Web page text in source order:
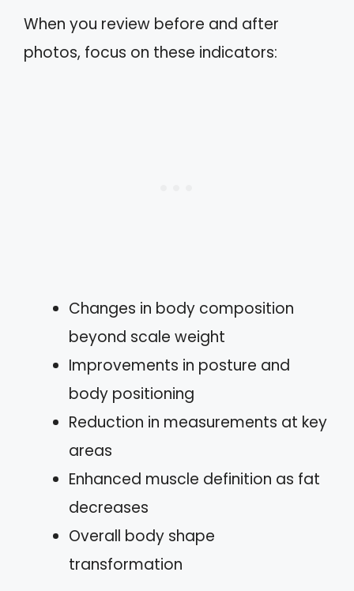
When you review before and after
photos, focus on these indicators:
Changes in body composition
beyond scale weight
Improvements in posture and
body positioning
Reduction in measurements at key
areas
Enhanced muscle definition as fat
decreases
Overall body shape
transformation